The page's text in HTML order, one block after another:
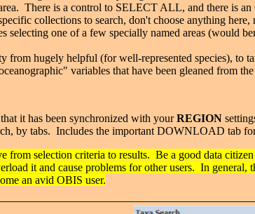
There is a control to SELECT ALL, and there is
collections to search, don't choose anything
selecting one of a few specially named areas (would
hugely helpful (for well-represented species), to
variables that have been gleaned from
it has been synchronized with yourREGION
by tabs. Includes the important DOWNLOAD tab
selection criteria to results. Be a good data
it and cause problems for other users. In general,
an avid OBIS user.